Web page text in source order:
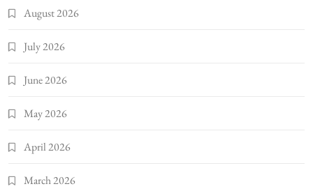
August 2026
July 2026
June 2026
May 2026
April 2026
March 2026